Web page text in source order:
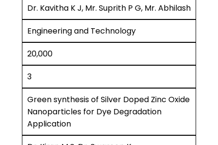
Dr. Kavitha K J, Mr. Suprith P G, Mr. Abhilash
Engineering and Technology
20,000
3
Green synthesis of Silver Doped Zinc Oxide
Nanoparticles for Dye Degradation
Application